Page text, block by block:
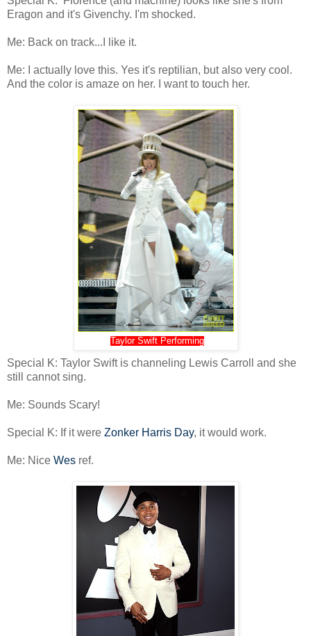
Eragon and it's Givenchy. I'm shocked.
Me: Back on track...I like it.
Me: I actually love this. Yes it's reptilian, but also very cool.
And the color is amaze on her. I want to touch her.
Taylor Swift Performing
Special K: Taylor Swift is channeling Lewis Carroll and she
still cannot sing.
Me: Sounds Scary!
Special K: If it were Zonker Harris Day, it would work.
Me: Nice Wes ref.